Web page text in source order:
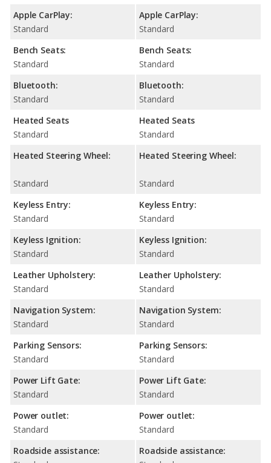
Apple CarPlay:
Standard
Bench Seats:
Standard
Bluetooth:
Standard
Heated Seats
Standard
Heated Steering Wheel:
Standard
Keyless Entry:
Standard
Keyless Ignition:
Standard
Leather Upholstery:
Standard
Navigation System:
Standard
Parking Sensors:
Standard
Power Lift Gate:
Standard
Power outlet:
Standard
Roadside assistance:
Apple CarPlay:
Standard
Bench Seats:
Standard
Bluetooth:
Standard
Heated Seats
Standard
Heated Steering Wheel:
Standard
Keyless Entry:
Standard
Keyless Ignition:
Standard
Leather Upholstery:
Standard
Navigation System:
Standard
Parking Sensors:
Standard
Power Lift Gate:
Standard
Power outlet:
Standard
Roadside assistance: